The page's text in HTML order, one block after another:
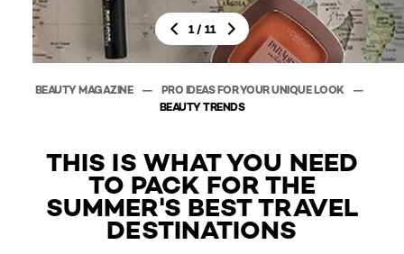
1 / 11
BEAUTY MAGAZINE
PRO IDEAS FOR YOUR UNIQUE LOOK
BEAUTY TRENDS
THIS IS WHAT YOU NEED
TO PACK FOR THE
SUMMER'S BEST TRAVEL
DESTINATIONS